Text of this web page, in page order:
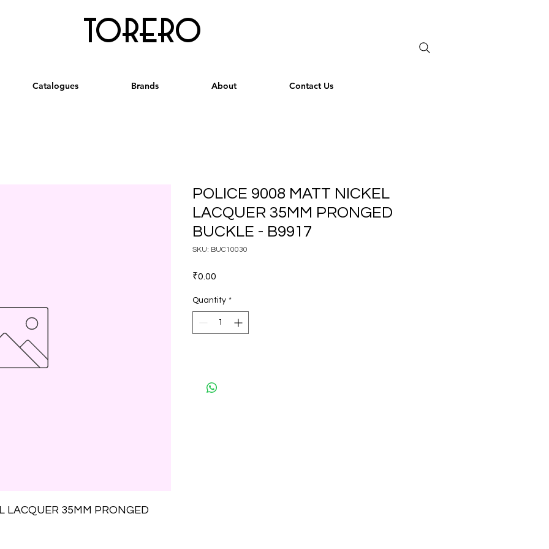
torero
Catalogues Brands About Contact Us
LACQUER 35MM PRONGED
POLICE 9008 MATT NICKEL
LACQUER 35MM PRONGED
BUCKLE - B9917
SKU: BUC10030
₹0.00
Quantity *